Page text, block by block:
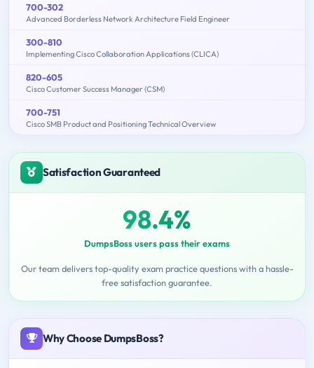
700-302
Advanced Borderless Network Architecture Field Engineer
300-810
Implementing Cisco Collaboration Applications (CLICA)
820-605
Cisco Customer Success Manager (CSM)
700-751
Cisco SMB Product and Positioning Technical Overview
Satisfaction Guaranteed
98.4%
DumpsBoss users pass their exams
Our team delivers top-quality exam practice questions with a hassle-
free satisfaction guarantee.
Why Choose DumpsBoss?